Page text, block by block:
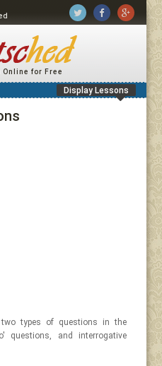
Online for Free
Display Lessons
types of questions in the
questions, and interrogative